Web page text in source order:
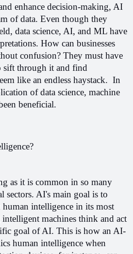
enhance decision-making, AI
of data. Even though they
data science, AI, and ML have
How can businesses
confusion? They must have
sift through it and find
like an endless haystack.  In
of data science, machine
beneficial.
as it is common in so many
sectors. AI's main goal is to
intelligence in its most
machines think and act
goal of AI. This is how an AI-
human intelligence when